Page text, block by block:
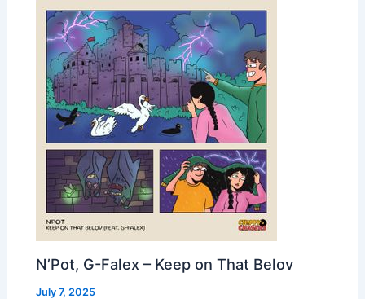
N’Pot, G-Falex – Keep on That Belov
July 7, 2025